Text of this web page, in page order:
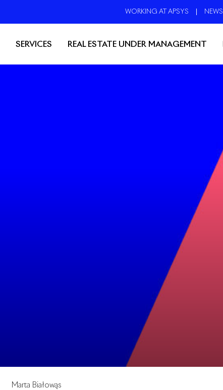
WORKING AT APSYS NEWS
SERVICES REAL ESTATE UNDER MANAGEMENT
Marta Białowąs